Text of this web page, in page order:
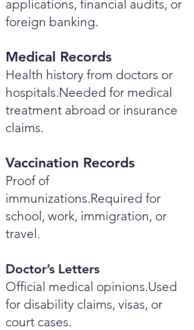
applications, financial audits, or
foreign banking.
Medical Records
Health history from doctors or
hospitals.Needed for medical
treatment abroad or insurance
claims.
Vaccination Records
Proof of
immunizations.Required for
school, work, immigration, or
travel.
Doctor’s Letters
Official medical opinions.Used
for disability claims, visas, or
court cases.